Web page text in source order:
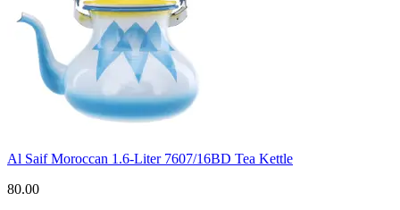
Al Saif Moroccan 1.6-Liter 7607/16BD Tea Kettle
80.00